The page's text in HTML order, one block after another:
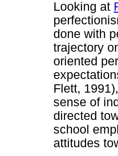
Looking at
done with
trajectory
oriented
Flett,
sense of
directed
school
attitudes